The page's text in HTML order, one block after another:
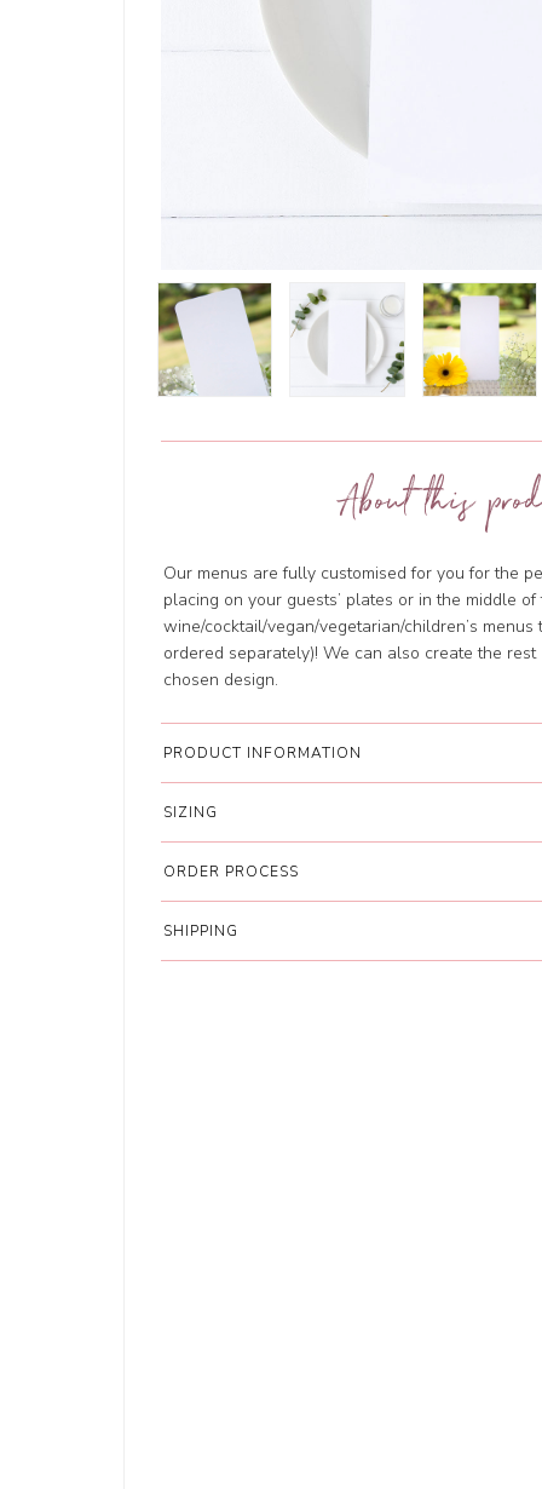
About this
Our menus are fully customised for you for the
placing on your guests’ plates or in the middle
wine/cocktail/vegan/vegetarian/children’s
ordered separately)! We can also create the
chosen design.
PRODUCT INFORMATION
SIZING
ORDER PROCESS
SHIPPING